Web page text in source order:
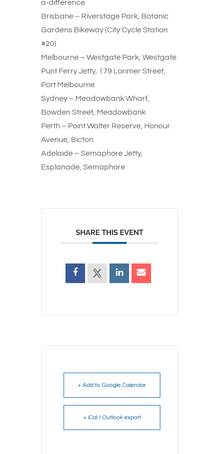
a-difference
Brisbane – Riverstage Park, Botanic
Gardens Bikeway (City Cycle Station
#20)
Melbourne – Westgate Park, Westgate
Punt Ferry Jetty, 179 Lorimer Street,
Port Melbourne
Sydney – Meadowbank Wharf,
Bowden Street, Meadowbank
Perth – Point Walter Reserve, Honour
Avenue, Bicton
Adelaide – Semaphore Jetty,
Esplanade, Semaphore
SHARE THIS EVENT
+ Add to Google Calendar
+ iCal / Outlook export